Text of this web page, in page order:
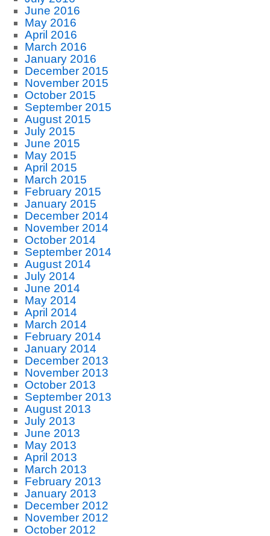
June 2016
May 2016
April 2016
March 2016
January 2016
December 2015
November 2015
October 2015
September 2015
August 2015
July 2015
June 2015
May 2015
April 2015
March 2015
February 2015
January 2015
December 2014
November 2014
October 2014
September 2014
August 2014
July 2014
June 2014
May 2014
April 2014
March 2014
February 2014
January 2014
December 2013
November 2013
October 2013
September 2013
August 2013
July 2013
June 2013
May 2013
April 2013
March 2013
February 2013
January 2013
December 2012
November 2012
October 2012